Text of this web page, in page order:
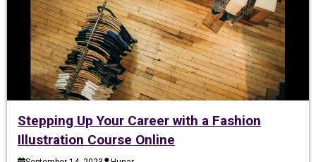
Stepping Up Your Career with a Fashion
Illustration Course Online